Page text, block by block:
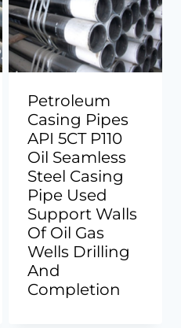
Petroleum
Casing Pipes
API 5CT P110
Oil Seamless
Steel Casing
Pipe Used
Support Walls
Of Oil Gas
Wells Drilling
And
Completion